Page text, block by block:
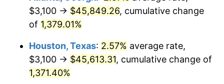
1957 $4,355.50 3.31%
1958 $4,479.50
1959 $4,510.50 0.69%
1960 $4,588.00
$3,100 → $45,849.26, cumulative change
of 1,379.01%
Houston, Texas: 2.57% average rate,
$3,100 → $45,613.31, cumulative change of
1,371.40%